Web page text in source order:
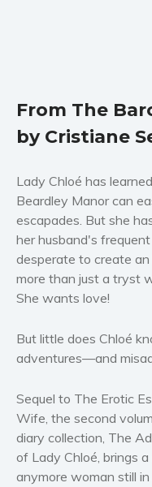
From The
by Cristiane
Lady Chloé has
Beardley Manor can
escapades. But she
her husband's
desperate to create
more than just a tryst
She wants love!
But little does Chloé
adventures—and
Sequel to The Erotic
Wife, the second
diary collection, The
of Lady Chloé, brings
anymore woman still